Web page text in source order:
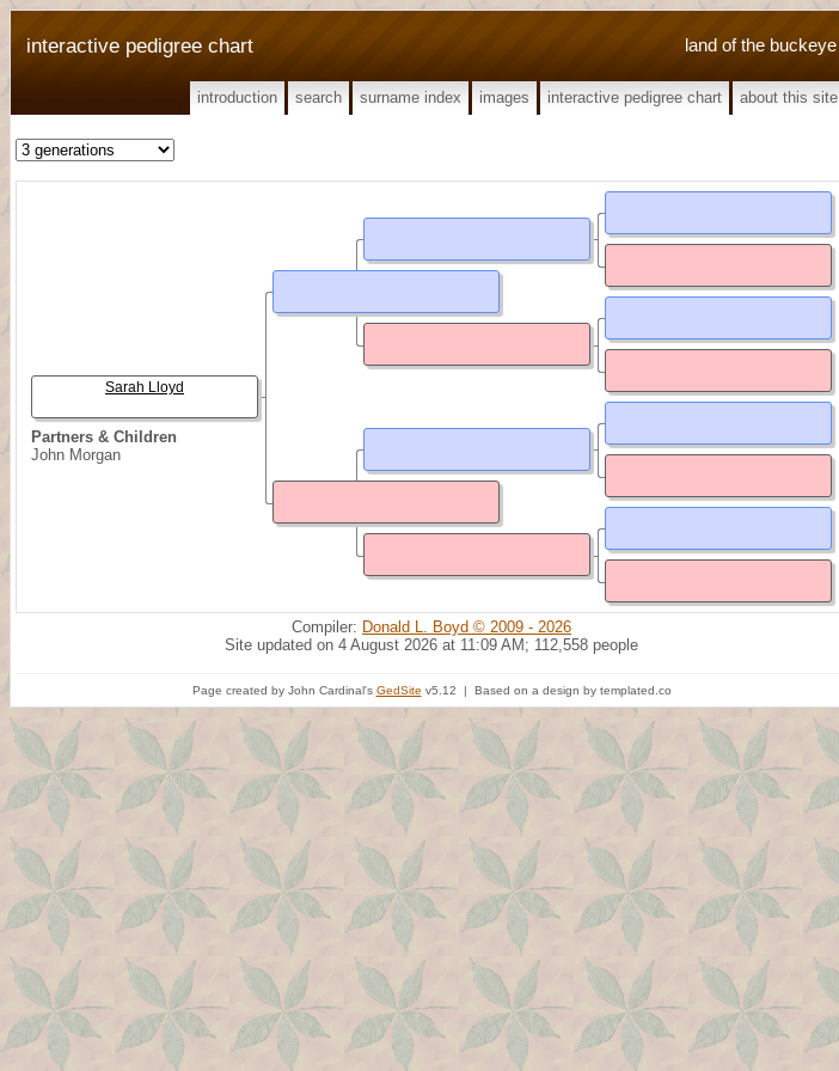
land of the buckeye
interactive pedigree chart
introduction search surname index images interactive pedigree chart about this site
Partners & Children
John Morgan
Sarah Lloyd
Compiler: Donald L. Boyd © 2009 - 2026
Site updated on 4 August 2026 at 11:09 AM; 112,558 people
Page created by John Cardinal's GedSite v5.12 | Based on a design by templated.co